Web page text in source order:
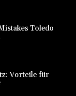
Toledo
Vorteile für